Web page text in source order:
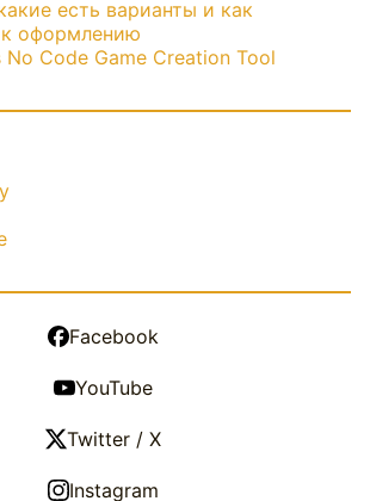
есть варианты и как
к оформлению
No Code Game Creation Tool
Facebook
YouTube
Twitter / X
Instagram